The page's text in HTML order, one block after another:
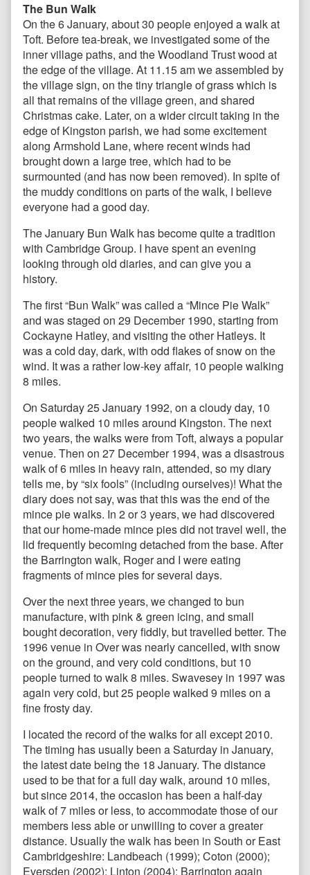
The Bun Walk
On the 6 January, about 30 people enjoyed a walk at
Toft. Before tea-break, we investigated some of the
inner village paths, and the Woodland Trust wood at
the edge of the village. At 11.15 am we assembled by
the village sign, on the tiny triangle of grass which is
all that remains of the village green, and shared
Christmas cake. Later, on a wider circuit taking in the
edge of Kingston parish, we had some excitement
along Armshold Lane, where recent winds had
brought down a large tree, which had to be
surmounted (and has now been removed). In spite of
the muddy conditions on parts of the walk, I believe
everyone had a good day.
The January Bun Walk has become quite a tradition
with Cambridge Group. I have spent an evening
looking through old diaries, and can give you a
history.
The first “Bun Walk” was called a “Mince Pie Walk”
and was staged on 29 December 1990, starting from
Cockayne Hatley, and visiting the other Hatleys. It
was a cold day, dark, with odd flakes of snow on the
wind. It was a rather low-key affair, 10 people walking
8 miles.
On Saturday 25 January 1992, on a cloudy day, 10
people walked 10 miles around Kingston. The next
two years, the walks were from Toft, always a popular
venue. Then on 27 December 1994, was a disastrous
walk of 6 miles in heavy rain, attended, so my diary
tells me, by “six fools” (including ourselves)! What the
diary does not say, was that this was the end of the
mince pie walks. In 2 or 3 years, we had discovered
that our home-made mince pies did not travel well, the
lid frequently becoming detached from the base. After
the Barrington walk, Roger and I were eating
fragments of mince pies for several days.
Over the next three years, we changed to bun
manufacture, with pink & green icing, and small
bought decoration, very fiddly, but travelled better. The
1996 venue in Over was nearly cancelled, with snow
on the ground, and very cold conditions, but 10
people turned to walk 8 miles. Swavesey in 1997 was
again very cold, but 25 people walked 9 miles on a
fine frosty day.
I located the record of the walks for all except 2010.
The timing has usually been a Saturday in January,
the latest date being the 18 January. The distance
used to be that for a full day walk, around 10 miles,
but since 2014, the occasion has been a half-day
walk of 7 miles or less, to accommodate those of our
members less able or unwilling to cover a greater
distance. Usually the walk has been in South or East
Cambridgeshire: Landbeach (1999); Coton (2000);
Eversden (2002); Linton (2004); Barrington again